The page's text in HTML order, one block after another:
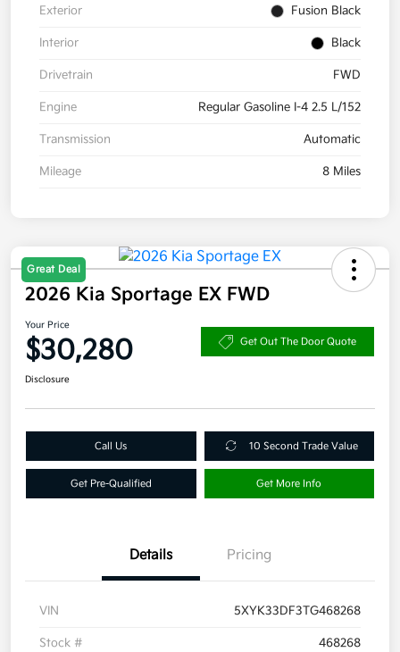
Exterior Fusion Black
Interior Black
Drivetrain FWD
Engine Regular Gasoline I-4 2.5 L/152
Transmission Automatic
Mileage 8 Miles
Great Deal
2026 Kia Sportage EX FWD
Your Price
$30,280 Get Out The Door Quote
Disclosure
Call Us 10 Second Trade Value
Get Pre-Qualified Get More Info
Details Pricing
VIN 5XYK33DF3TG468268
Stock # 468268